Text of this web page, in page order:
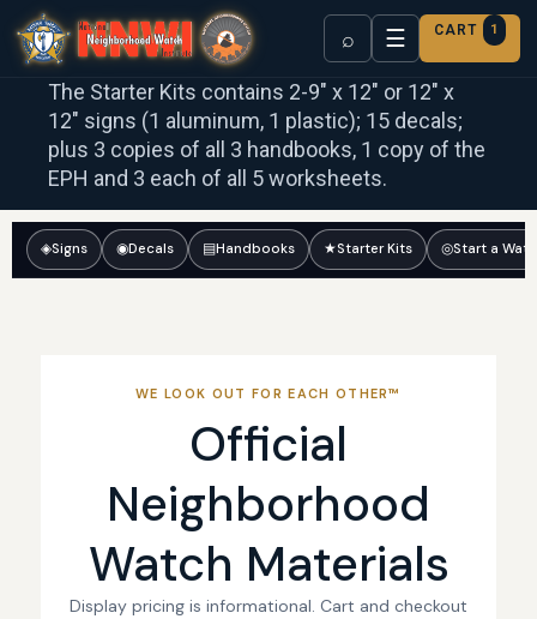
⌕ ☰ CART 1
The Starter Kits contains 2-9″ x 12″ or 12″ x
12″ signs (1 aluminum, 1 plastic); 15 decals;
plus 3 copies of all 3 handbooks, 1 copy of the
EPH and 3 each of all 5 worksheets.
◈Signs ◉Decals ▤Handbooks ★Starter Kits ◎Start a
WE LOOK OUT FOR EACH OTHER™
Official
Neighborhood
Watch Materials
Display pricing is informational. Cart and checkout